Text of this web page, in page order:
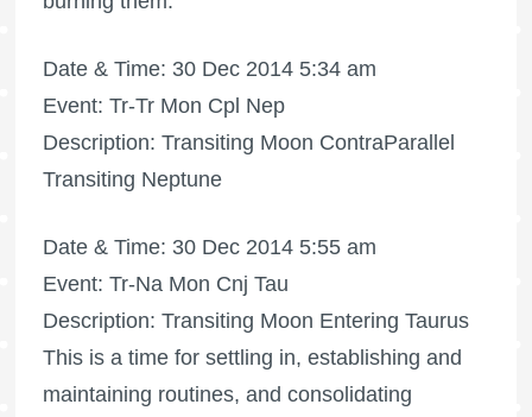
Date & Time: 30 Dec 2014 5:34 am
Event: Tr-Tr Mon Cpl Nep
Description: Transiting Moon ContraParallel
Transiting Neptune
Date & Time: 30 Dec 2014 5:55 am
Event: Tr-Na Mon Cnj Tau
Description: Transiting Moon Entering Taurus
This is a time for settling in, establishing and
maintaining routines, and consolidating